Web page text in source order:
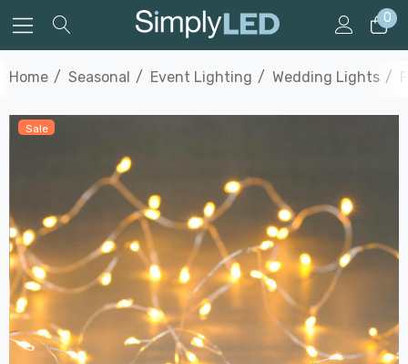
0
Home Seasonal Event Lighting Wedding Lights
Sale